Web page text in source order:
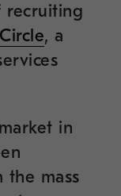
recruiting
, a
in
the mass